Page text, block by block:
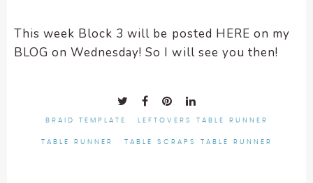
This week Block 3 will be posted HERE on my
BLOG on Wednesday! So I will see you then!
BRAID TEMPLATE LEFTOVERS TABLE RUNNER
TABLE RUNNER TABLE SCRAPS TABLE RUNNER